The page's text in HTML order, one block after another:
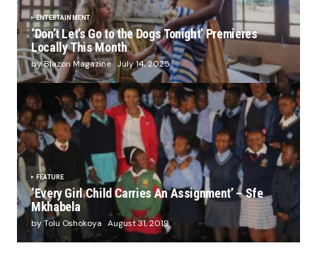
ENTERTAINMENT
‘Don’t Let’s Go to the Dogs Tonight’ Premieres
Locally This Month
by Blazon Magazine July 14, 2025
FEATURE
‘Every Girl Child Carries An Assignment’ – Sfe
Mkhabela
by Tolu Oshokoya August 31, 2019